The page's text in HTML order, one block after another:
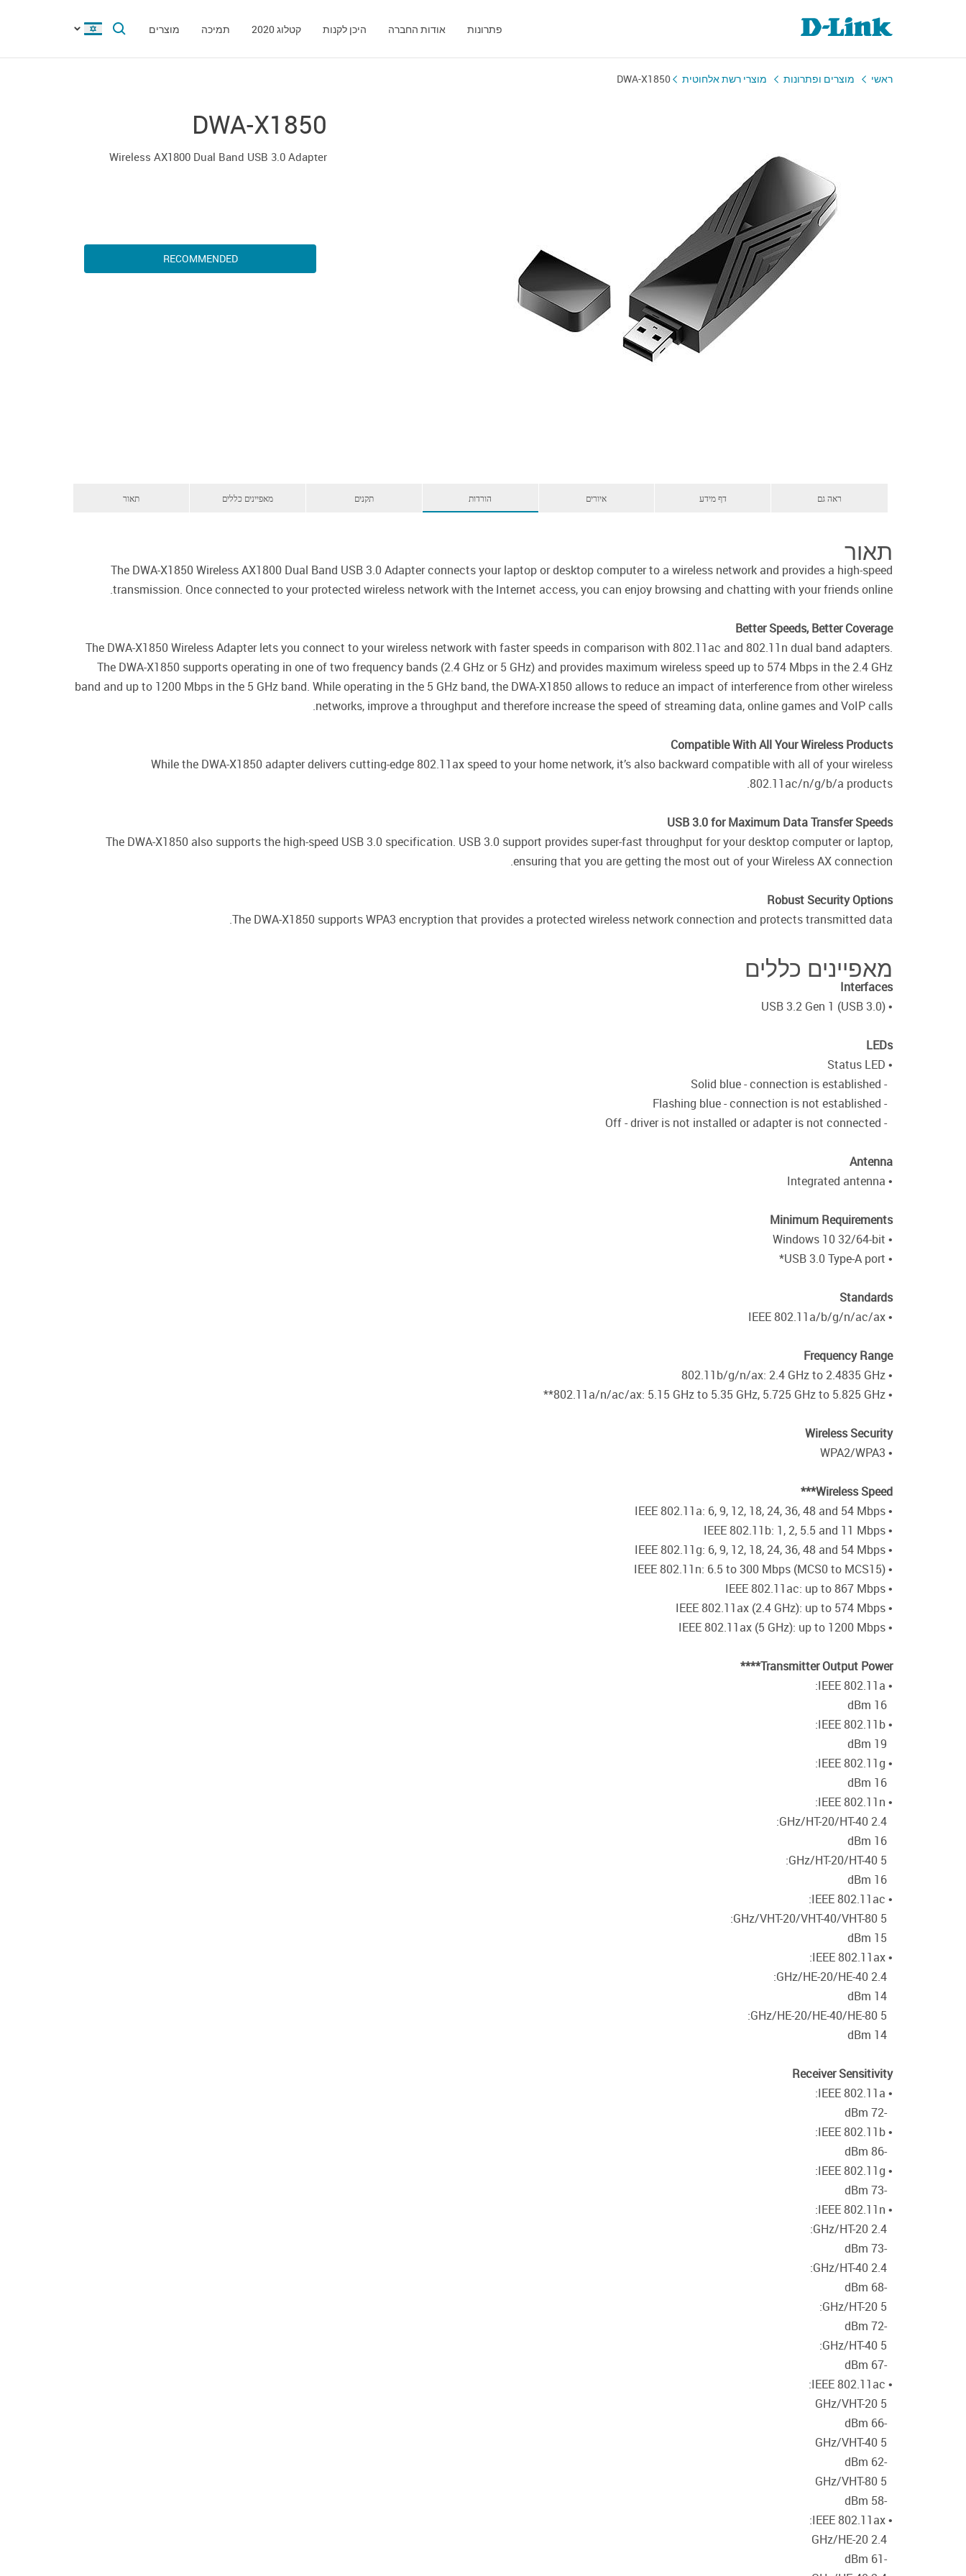
פתרונות אודות החברה היכן לקנות קטלוג 2020 תמיכה מוצרים
ראשי מוצרים ופתרונות מוצרי רשת אלחוטית DWA-X1850
DWA-X1850
Wireless AX1800 Dual Band USB 3.0 Adapter
RECOMMENDED
תאור מאפיינים כללים תקנים הורדות איורים דף מידע ראה גם
תאור
The DWA-X1850 Wireless AX1800 Dual Band USB 3.0 Adapter connects your laptop or desktop computer to a wireless network and provides a high-speed
transmission. Once connected to your protected wireless network with the Internet access, you can enjoy browsing and chatting with your friends online.
Better Speeds, Better Coverage
The DWA-X1850 Wireless Adapter lets you connect to your wireless network with faster speeds in comparison with 802.11ac and 802.11n dual band adapters.
The DWA-X1850 supports operating in one of two frequency bands (2.4 GHz or 5 GHz) and provides maximum wireless speed up to 574 Mbps in the 2.4 GHz
band and up to 1200 Mbps in the 5 GHz band. While operating in the 5 GHz band, the DWA-X1850 allows to reduce an impact of interference from other wireless
networks, improve a throughput and therefore increase the speed of streaming data, online games and VoIP calls.
Compatible With All Your Wireless Products
While the DWA-X1850 adapter delivers cutting-edge 802.11ax speed to your home network, it’s also backward compatible with all of your wireless
802.11ac/n/g/b/a products.
USB 3.0 for Maximum Data Transfer Speeds
The DWA-X1850 also supports the high-speed USB 3.0 specification. USB 3.0 support provides super-fast throughput for your desktop computer or laptop,
ensuring that you are getting the most out of your Wireless AX connection.
Robust Security Options
The DWA-X1850 supports WPA3 encryption that provides a protected wireless network connection and protects transmitted data.
מאפיינים כללים
Interfaces
• USB 3.2 Gen 1 (USB 3.0)
LEDs
• Status LED
- Solid blue - connection is established
- Flashing blue - connection is not established
- Off - driver is not installed or adapter is not connected
Antenna
• Integrated antenna
Minimum Requirements
• Windows 10 32/64-bit
• USB 3.0 Type-A port*
Standards
• IEEE 802.11a/b/g/n/ac/ax
Frequency Range
• 802.11b/g/n/ax: 2.4 GHz to 2.4835 GHz
• 802.11a/n/ac/ax: 5.15 GHz to 5.35 GHz, 5.725 GHz to 5.825 GHz**
Wireless Security
• WPA2/WPA3
Wireless Speed***
• IEEE 802.11a: 6, 9, 12, 18, 24, 36, 48 and 54 Mbps
• IEEE 802.11b: 1, 2, 5.5 and 11 Mbps
• IEEE 802.11g: 6, 9, 12, 18, 24, 36, 48 and 54 Mbps
• IEEE 802.11n: 6.5 to 300 Mbps (MCS0 to MCS15)
• IEEE 802.11ac: up to 867 Mbps
• IEEE 802.11ax (2.4 GHz): up to 574 Mbps
• IEEE 802.11ax (5 GHz): up to 1200 Mbps
Transmitter Output Power****
• IEEE 802.11a:
• IEEE 802.11b:
• IEEE 802.11g:
• IEEE 802.11n:
• IEEE 802.11ac:
• IEEE 802.11ax:
Receiver Sensitivity
• IEEE 802.11a:
-72 dBm
• IEEE 802.11b:
-86 dBm
• IEEE 802.11g:
-73 dBm
• IEEE 802.11n:
-73 dBm
-68 dBm
-72 dBm
-67 dBm
• IEEE 802.11ac:
-66 dBm
-62 dBm
-58 dBm
• IEEE 802.11ax:
-61 dBm